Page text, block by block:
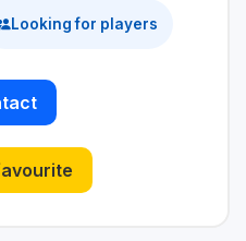
Looking for players